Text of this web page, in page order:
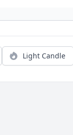
Light Candle